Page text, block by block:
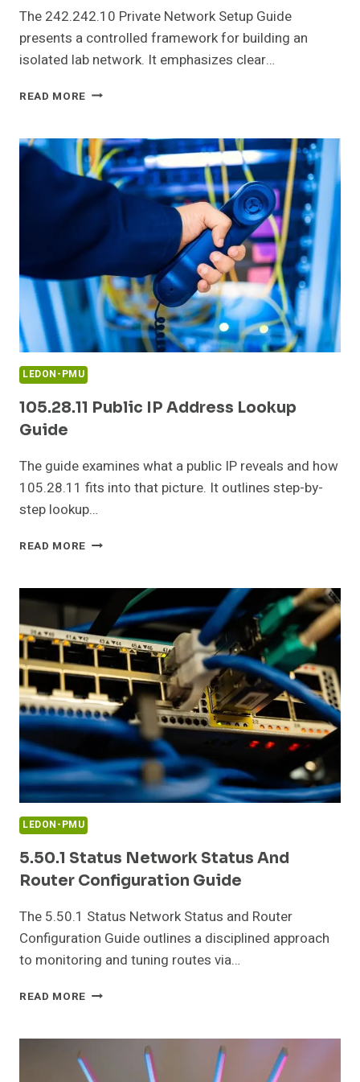
The 242.242.10 Private Network Setup Guide
presents a controlled framework for building an
isolated lab network. It emphasizes clear…
READ MORE 242.242.10
SETUP
GUIDE
LEDON-PMU
105.28.11 Public IP Address Lookup
Guide
The guide examines what a public IP reveals and how
105.28.11 fits into that picture. It outlines step-by-
step lookup…
READ MORE 105.28.11
ADDRESS
LOOKUP
GUIDE
LEDON-PMU
5.50.1 Status Network Status And
Router Configuration Guide
The 5.50.1 Status Network Status and Router
Configuration Guide outlines a disciplined approach
to monitoring and tuning routes via…
READ MORE 5.50.1
STATUS
AND
ROUTER